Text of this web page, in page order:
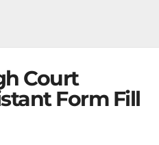
Court
Form Fill